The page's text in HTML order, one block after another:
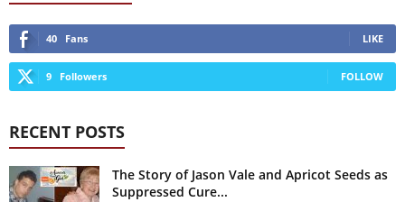
40 Fans LIKE
9 Followers FOLLOW
RECENT POSTS
The Story of Jason Vale and Apricot Seeds as
Suppressed Cure...